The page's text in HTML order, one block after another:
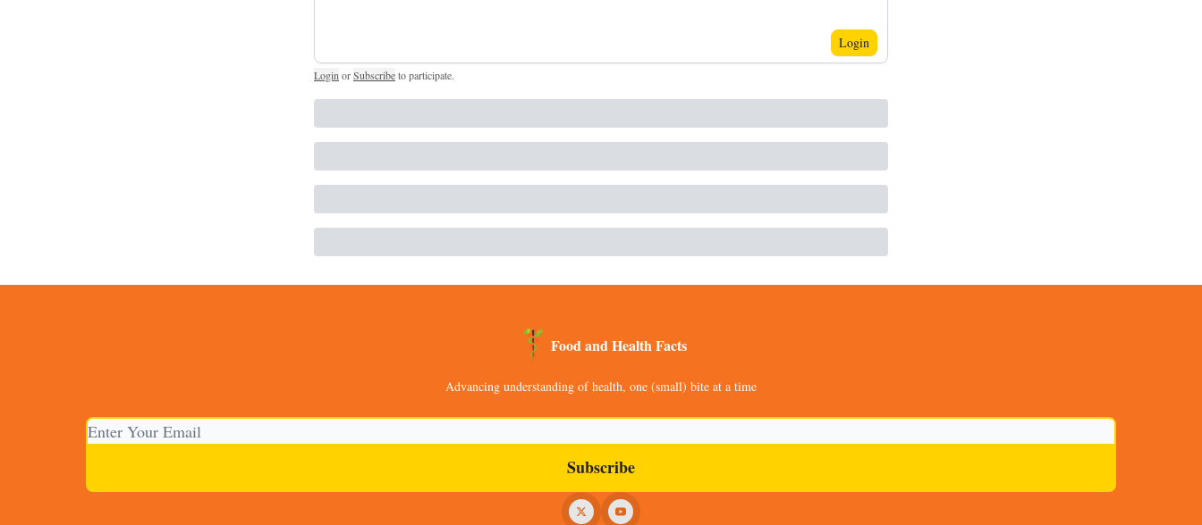
Login
Login orSubscribeto participate.
Food and Health Facts
Advancing understanding of health, one (small) bite at a time